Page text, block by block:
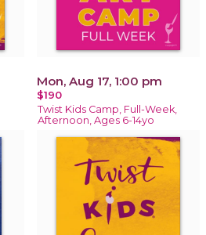
Mon, Aug 17, 1:00 pm
$190
Twist Kids Camp, Full-Week,
Afternoon, Ages 6-14yo